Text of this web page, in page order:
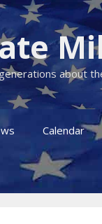
about
Calendar